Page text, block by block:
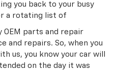
you back to your busy
a rotating list of
OEM parts and repair
and repairs. So, when you
us, you know your car will
on the day it was